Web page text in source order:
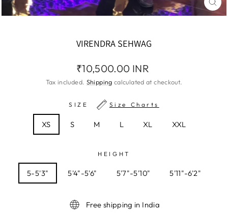
VIRENDRA SEHWAG
Regular
price
₹10,500.00 INR
Tax included. Shipping calculated at checkout.
SIZE Size Charts
XS S M L XL XXL
HEIGHT
5-5'3" 5'4"-5'6" 5'7"-5'10" 5'11"-6'2"
Free shipping in India